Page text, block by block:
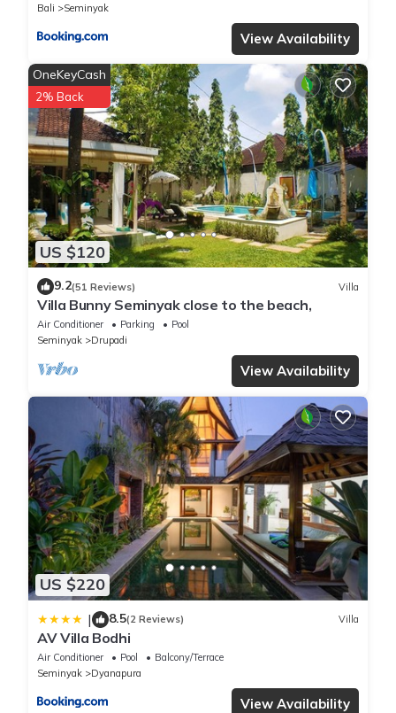
Bali
Seminyak
View Availability
US $120
OneKeyCash
2% Back
9.2(51 Reviews) Villa
Villa Bunny Seminyak close to the beach,
Air Conditioner Parking
Pool
Seminyak
Drupadi
View Availability
US $220
| 8.5(2 Reviews) Villa
AV Villa Bodhi
Air Conditioner Pool
Balcony/Terrace
Seminyak
Dyanapura
View Availability